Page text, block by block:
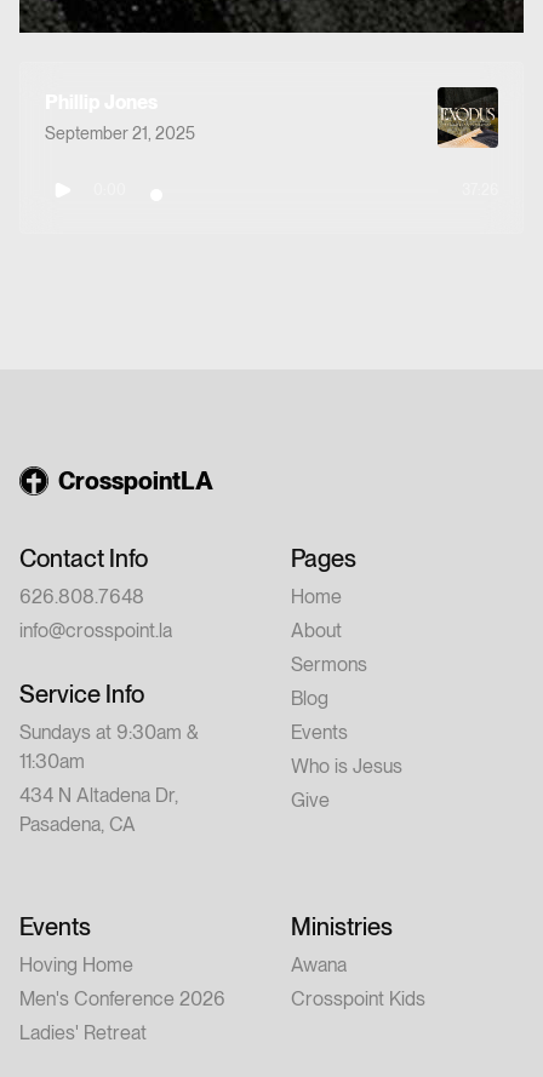
September 21, 2025
CrosspointLA
Contact Info
626.808.7648
info@crosspoint.la
Service Info
Sundays at 9:30am &
11:30am
434 N Altadena Dr,
Pasadena, CA
Pages
Home
About
Sermons
Blog
Events
Who is Jesus
Give
Events
Hoving Home
Men's Conference 2026
Ladies' Retreat
Ministries
Awana
Crosspoint Kids